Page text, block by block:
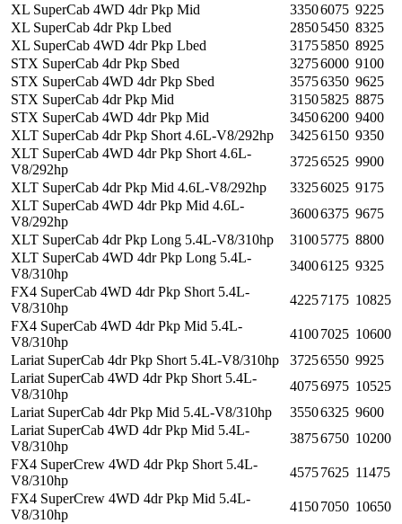
XL SuperCab 4WD 4dr Pkp Mid
33506075 9225
XL SuperCab 4dr Pkp Lbed
28505450 8325
XL SuperCab 4WD 4dr Pkp Lbed
31755850 8925
STX SuperCab 4dr Pkp Sbed
32756000 9100
STX SuperCab 4WD 4dr Pkp Sbed
35756350 9625
STX SuperCab 4dr Pkp Mid
31505825 8875
STX SuperCab 4WD 4dr Pkp Mid
34506200 9400
XLT SuperCab 4dr Pkp Short 4.6L-V8/292hp
34256150 9350
XLT SuperCab 4WD 4dr Pkp Short 4.6L-
V8/292hp
37256525 9900
XLT SuperCab 4dr Pkp Mid 4.6L-V8/292hp
33256025 9175
XLT SuperCab 4WD 4dr Pkp Mid 4.6L-
V8/292hp
36006375 9675
XLT SuperCab 4dr Pkp Long 5.4L-V8/310hp
31005775 8800
XLT SuperCab 4WD 4dr Pkp Long 5.4L-
V8/310hp
34006125 9325
FX4 SuperCab 4WD 4dr Pkp Short 5.4L-
V8/310hp
42257175 10825
FX4 SuperCab 4WD 4dr Pkp Mid 5.4L-
V8/310hp
41007025 10600
Lariat SuperCab 4dr Pkp Short 5.4L-V8/310hp
37256550 9925
Lariat SuperCab 4WD 4dr Pkp Short 5.4L-
V8/310hp
40756975 10525
Lariat SuperCab 4dr Pkp Mid 5.4L-V8/310hp
35506325 9600
Lariat SuperCab 4WD 4dr Pkp Mid 5.4L-
V8/310hp
38756750 10200
FX4 SuperCrew 4WD 4dr Pkp Short 5.4L-
V8/310hp
45757625 11475
FX4 SuperCrew 4WD 4dr Pkp Mid 5.4L-
V8/310hp
41507050 10650